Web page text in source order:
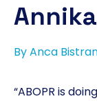
ByAnca
“ABOPR is